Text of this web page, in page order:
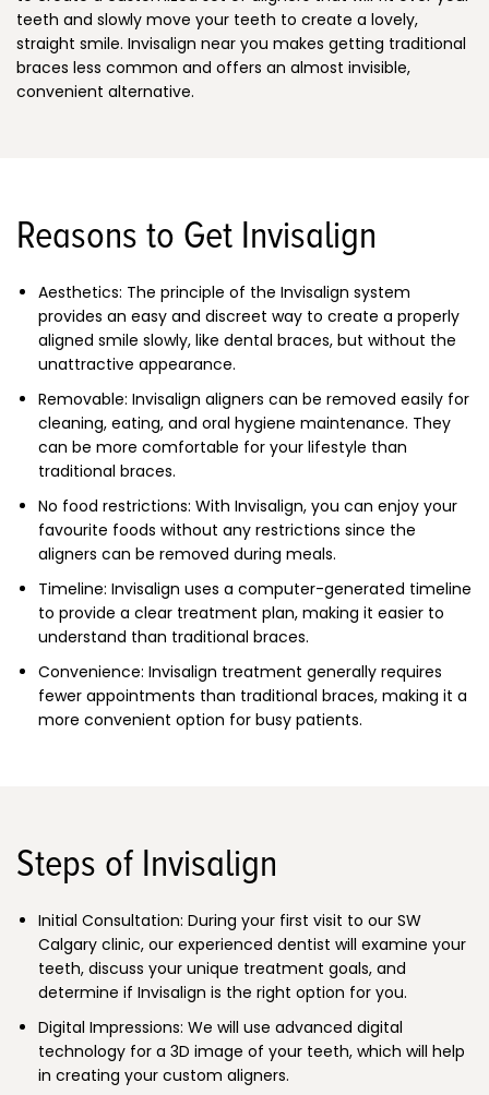
teeth and slowly move your teeth to create a lovely,
straight smile. Invisalign near you makes getting traditional
braces less common and offers an almost invisible,
convenient alternative.
Reasons to Get Invisalign
Aesthetics: The principle of the Invisalign system
provides an easy and discreet way to create a properly
aligned smile slowly, like dental braces, but without the
unattractive appearance.
Removable: Invisalign aligners can be removed easily for
cleaning, eating, and oral hygiene maintenance. They
can be more comfortable for your lifestyle than
traditional braces.
No food restrictions: With Invisalign, you can enjoy your
favourite foods without any restrictions since the
aligners can be removed during meals.
Timeline: Invisalign uses a computer-generated timeline
to provide a clear treatment plan, making it easier to
understand than traditional braces.
Convenience: Invisalign treatment generally requires
fewer appointments than traditional braces, making it a
more convenient option for busy patients.
Steps of Invisalign
Initial Consultation: During your first visit to our SW
Calgary clinic, our experienced dentist will examine your
teeth, discuss your unique treatment goals, and
determine if Invisalign is the right option for you.
Digital Impressions: We will use advanced digital
technology for a 3D image of your teeth, which will help
in creating your custom aligners.